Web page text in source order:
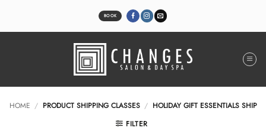
BOOK
HOME / PRODUCT SHIPPING CLASSES / HOLIDAY GIFT ESSENTIALS SHIP
FILTER